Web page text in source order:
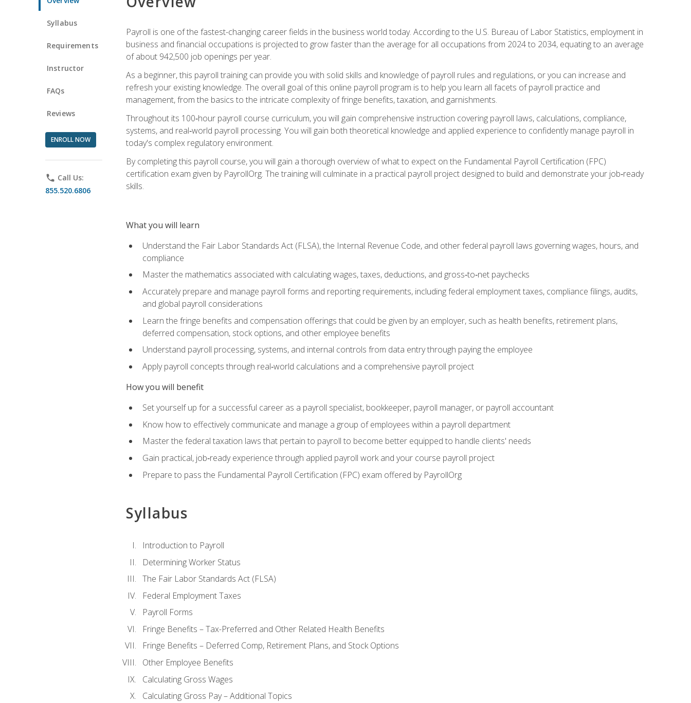
Syllabus
Requirements
Instructor
FAQs
Reviews
ENROLL NOW
phone Call Us:
855.520.6806
Payroll is one of the fastest-changing career fields in the business world today. According to the U.S. Bureau of Labor Statistics, employment in
business and financial occupations is projected to grow faster than the average for all occupations from 2024 to 2034, equating to an average
of about 942,500 job openings per year.
As a beginner, this payroll training can provide you with solid skills and knowledge of payroll rules and regulations, or you can increase and
refresh your existing knowledge. The overall goal of this online payroll program is to help you learn all facets of payroll practice and
management, from the basics to the intricate complexity of fringe benefits, taxation, and garnishments.
Throughout its 100‑hour payroll course curriculum, you will gain comprehensive instruction covering payroll laws, calculations, compliance,
systems, and real‑world payroll processing. You will gain both theoretical knowledge and applied experience to confidently manage payroll in
today's complex regulatory environment.
By completing this payroll course, you will gain a thorough overview of what to expect on the Fundamental Payroll Certification (FPC)
certification exam given by PayrollOrg. The training will culminate in a practical payroll project designed to build and demonstrate your job‑ready
skills.
What you will learn
Understand the Fair Labor Standards Act (FLSA), the Internal Revenue Code, and other federal payroll laws governing wages, hours, and
compliance
Master the mathematics associated with calculating wages, taxes, deductions, and gross‑to‑net paychecks
Accurately prepare and manage payroll forms and reporting requirements, including federal employment taxes, compliance filings, audits,
and global payroll considerations
Learn the fringe benefits and compensation offerings that could be given by an employer, such as health benefits, retirement plans,
deferred compensation, stock options, and other employee benefits
Understand payroll processing, systems, and internal controls from data entry through paying the employee
Apply payroll concepts through real‑world calculations and a comprehensive payroll project
How you will benefit
Set yourself up for a successful career as a payroll specialist, bookkeeper, payroll manager, or payroll accountant
Know how to effectively communicate and manage a group of employees within a payroll department
Master the federal taxation laws that pertain to payroll to become better equipped to handle clients' needs
Gain practical, job‑ready experience through applied payroll work and your course payroll project
Prepare to pass the Fundamental Payroll Certification (FPC) exam offered by PayrollOrg
Syllabus
Introduction to Payroll
Determining Worker Status
The Fair Labor Standards Act (FLSA)
Federal Employment Taxes
Payroll Forms
Fringe Benefits – Tax-Preferred and Other Related Health Benefits
Fringe Benefits – Deferred Comp, Retirement Plans, and Stock Options
Other Employee Benefits
Calculating Gross Wages
Calculating Gross Pay – Additional Topics